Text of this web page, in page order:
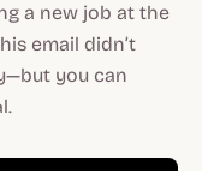
a new job at the
email didn’t
you can